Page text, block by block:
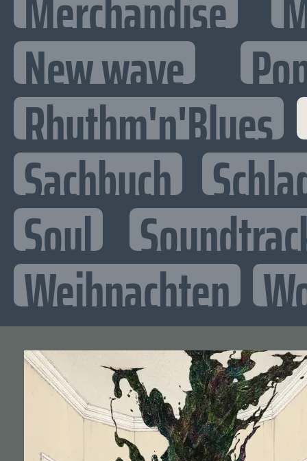
New wave
Rhythm'n'Blues
Sachbuch
Soul
Weihnachten